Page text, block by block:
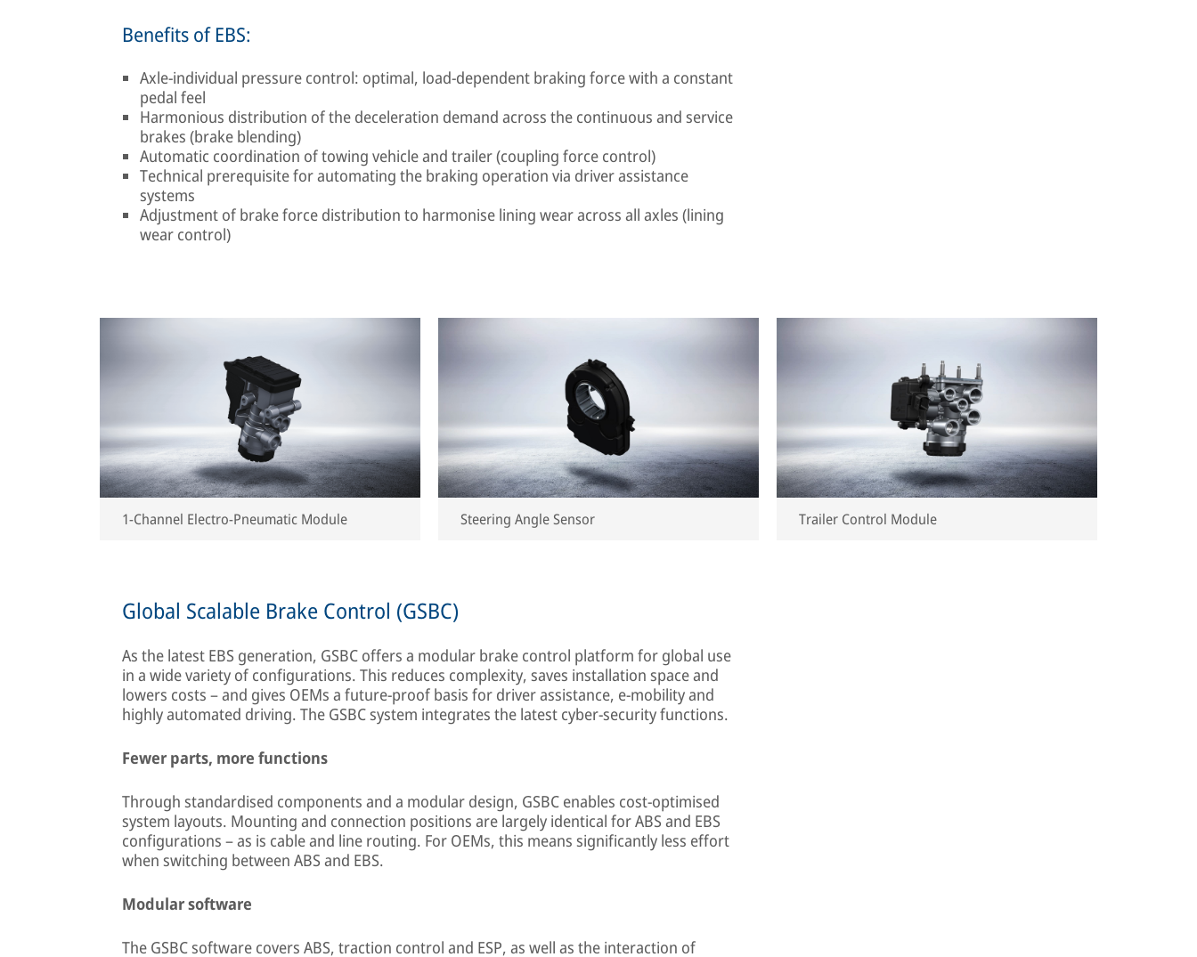
Benefits of EBS:
Axle-individual pressure control: optimal, load-dependent braking force with a constant
pedal feel
Harmonious distribution of the deceleration demand across the continuous and service
brakes (brake blending)
Automatic coordination of towing vehicle and trailer (coupling force control)
Technical prerequisite for automating the braking operation via driver assistance
systems
Adjustment of brake force distribution to harmonise lining wear across all axles (lining
wear control)
1-Channel Electro-Pneumatic Module Steering Angle Sensor Trailer Control Module
Global Scalable Brake Control (GSBC)
As the latest EBS generation, GSBC offers a modular brake control platform for global use
in a wide variety of configurations. This reduces complexity, saves installation space and
lowers costs – and gives OEMs a future-proof basis for driver assistance, e-mobility and
highly automated driving. The GSBC system integrates the latest cyber-security functions.
Fewer parts, more functions
Through standardised components and a modular design, GSBC enables cost-optimised
system layouts. Mounting and connection positions are largely identical for ABS and EBS
configurations – as is cable and line routing. For OEMs, this means significantly less effort
when switching between ABS and EBS.
Modular software
The GSBC software covers ABS, traction control and ESP, as well as the interaction of